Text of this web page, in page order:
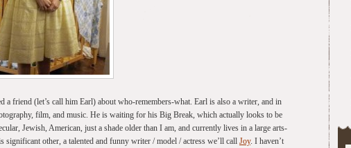
a friend (let’s call him Earl) about who-remembers-what. Earl is also a writer, and in
film, and music. He is waiting for his Big Break, which actually looks to be
Jewish, American, just a shade older than I am, and currently lives in a large arts-
significant other, a talented and funny writer / model / actress we’ll call Joy. I haven’t